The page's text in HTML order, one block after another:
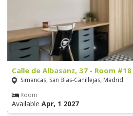
Calle de Albasanz, 37 - Room
Simancas, San Blas-Canillejas, Madrid
Room
Available Apr, 1 2027